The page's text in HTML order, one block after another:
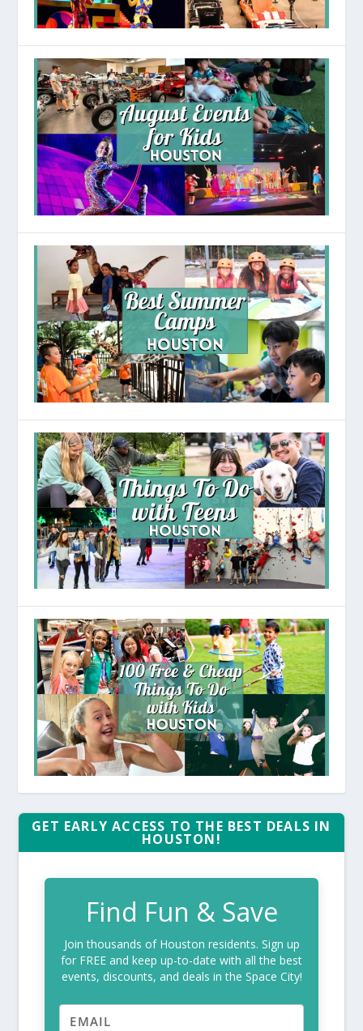
GET EARLY ACCESS TO THE BEST DEALS IN
HOUSTON!
Find Fun & Save
Join thousands of Houston residents. Sign up
for FREE and keep up-to-date with all the best
events, discounts, and deals in the Space City!